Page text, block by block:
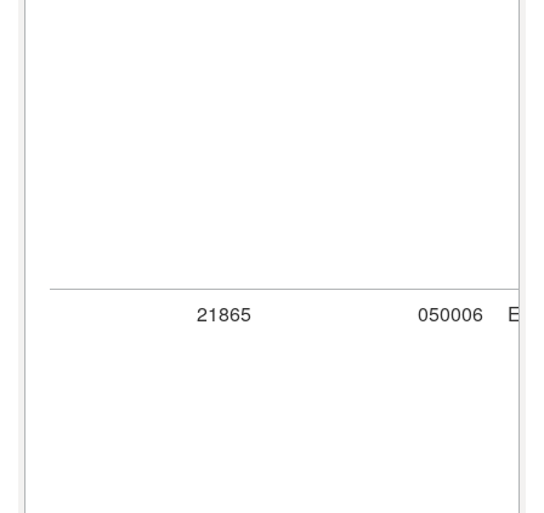
21865 050006